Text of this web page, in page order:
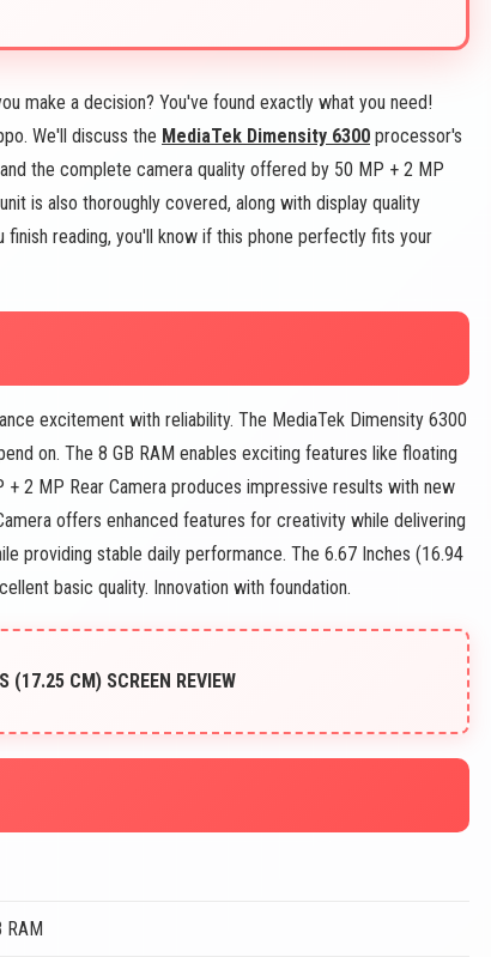
make a decision? You've found exactly what you need!
We'll discuss the MediaTek Dimensity 6300 processor's
the complete camera quality offered by 50 MP + 2 MP
is also thoroughly covered, along with display quality
reading, you'll know if this phone perfectly fits your
excitement with reliability. The MediaTek Dimensity 6300
on. The 8 GB RAM enables exciting features like floating
2 MP Rear Camera produces impressive results with new
offers enhanced features for creativity while delivering
providing stable daily performance. The 6.67 Inches (16.94
basic quality. Innovation with foundation.
(17.25 CM) SCREEN REVIEW
RAM